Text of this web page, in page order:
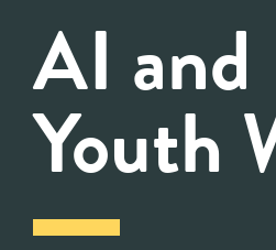
AI and
Youth